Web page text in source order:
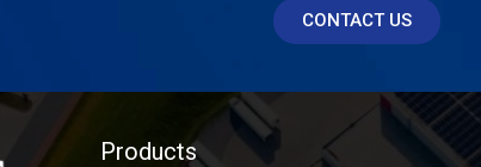
CONTACT US
Products